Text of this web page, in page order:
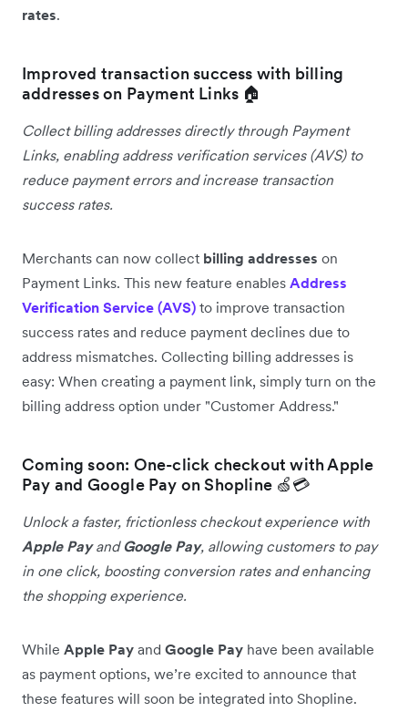
rates.
Improved transaction success with billing
addresses on Payment Links 🏠
Collect billing addresses directly through Payment
Links, enabling address verification services (AVS) to
reduce payment errors and increase transaction
success rates.
Merchants can now collect billing addresses on
Payment Links. This new feature enables Address
Verification Service (AVS) to improve transaction
success rates and reduce payment declines due to
address mismatches. Collecting billing addresses is
easy: When creating a payment link, simply turn on the
billing address option under "Customer Address."
Coming soon: One-click checkout with Apple
Pay and Google Pay on Shopline 🍏💳
Unlock a faster, frictionless checkout experience with
Apple PayandGoogle Pay, allowing customers to pay
in one click, boosting conversion rates and enhancing
the shopping experience.
While Apple Pay and Google Pay have been available
as payment options, we’re excited to announce that
these features will soon be integrated into Shopline.